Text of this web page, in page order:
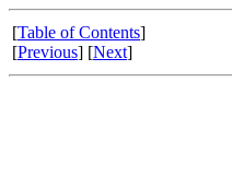
[Table of Contents]
[Previous] [Next]